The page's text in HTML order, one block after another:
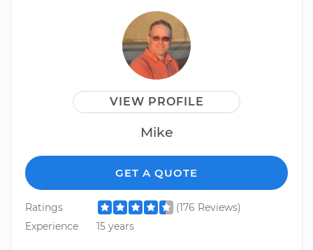
VIEW PROFILE
Mike
GET A QUOTE
Ratings
(176 Reviews)
Experience
15 years